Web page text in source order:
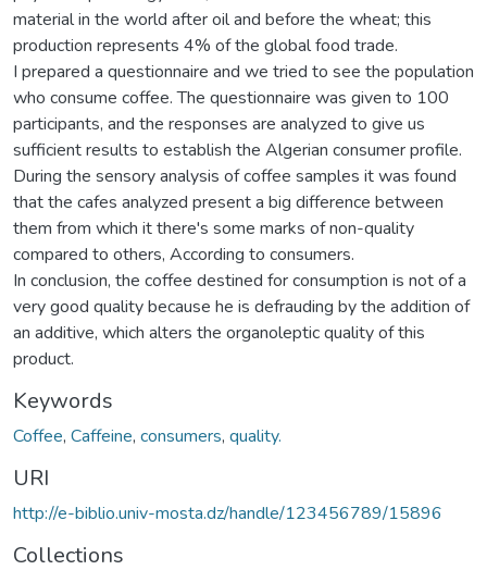
material in the world after oil and before the wheat; this
production represents 4% of the global food trade.
I prepared a questionnaire and we tried to see the population
who consume coffee. The questionnaire was given to 100
participants, and the responses are analyzed to give us
sufficient results to establish the Algerian consumer profile.
During the sensory analysis of coffee samples it was found
that the cafes analyzed present a big difference between
them from which it there's some marks of non-quality
compared to others, According to consumers.
In conclusion, the coffee destined for consumption is not of a
very good quality because he is defrauding by the addition of
an additive, which alters the organoleptic quality of this
product.
Keywords
Coffee, Caffeine, consumers, quality.
URI
http://e-biblio.univ-mosta.dz/handle/123456789/15896
Collections